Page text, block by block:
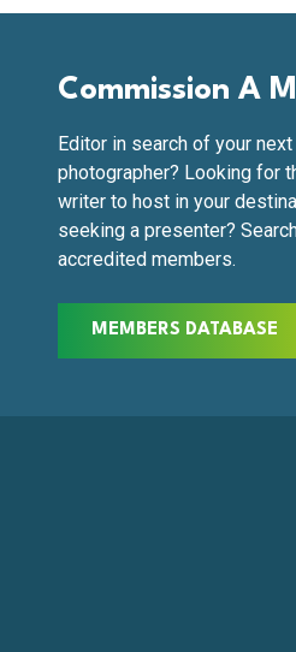
Commission A
Editor in search of your
photographer? Looking for
writer to host in your
seeking a presenter?
accredited members.
MEMBERS DATABASE